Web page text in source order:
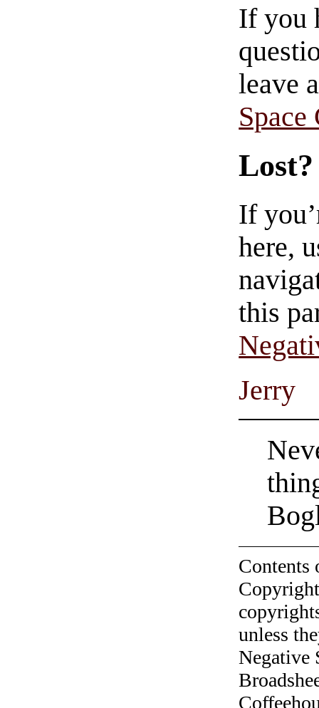
If you
leave
Space
Lost?
If
here,
this
Jerry
unless
Negative